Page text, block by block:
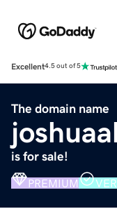
Excellent4.5 out of 5
The domain name
is for sale!
PREMIUM